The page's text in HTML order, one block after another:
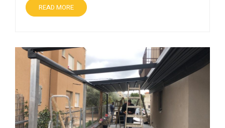
READ MORE